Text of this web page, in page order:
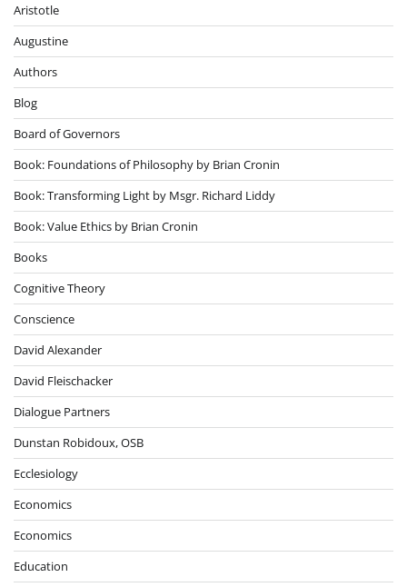
Aristotle
Augustine
Authors
Blog
Board of Governors
Book: Foundations of Philosophy by Brian Cronin
Book: Transforming Light by Msgr. Richard Liddy
Book: Value Ethics by Brian Cronin
Books
Cognitive Theory
Conscience
David Alexander
David Fleischacker
Dialogue Partners
Dunstan Robidoux, OSB
Ecclesiology
Economics
Economics
Education